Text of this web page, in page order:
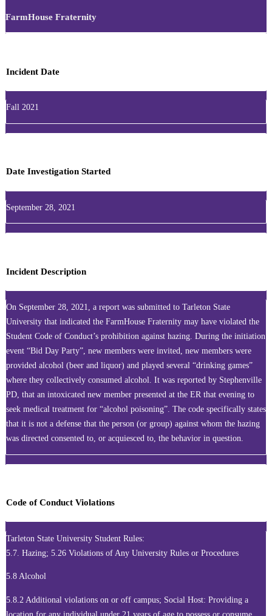
FarmHouse Fraternity
Incident Date
Fall 2021
Date Investigation Started
September 28, 2021
Incident Description
On September 28, 2021, a report was submitted to Tarleton State
University that indicated the FarmHouse Fraternity may have violated the
Student Code of Conduct’s prohibition against hazing. During the initiation
event “Bid Day Party”, new members were invited, new members were
provided alcohol (beer and liquor) and played several “drinking games”
where they collectively consumed alcohol. It was reported by Stephenville
PD, that an intoxicated new member presented at the ER that evening to
seek medical treatment for “alcohol poisoning”. The code specifically states
that it is not a defense that the person (or group) against whom the hazing
was directed consented to, or acquiesced to, the behavior in question.
Code of Conduct Violations
Tarleton State University Student Rules:
5.7. Hazing; 5.26 Violations of Any University Rules or Procedures
5.8 Alcohol
5.8.2 Additional violations on or off campus; Social Host: Providing a
location for any individual under 21 years of age to possess or consume